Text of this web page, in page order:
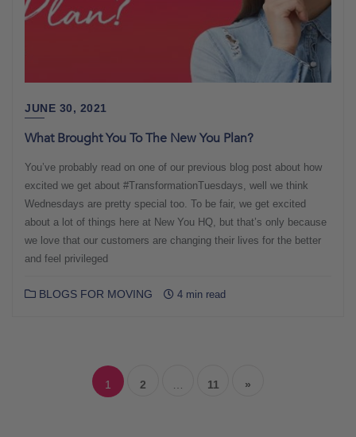
JUNE 30, 2021
What Brought You To The New You Plan?
You’ve probably read on one of our previous blog post about how
excited we get about #TransformationTuesdays, well we think
Wednesdays are pretty special too. To be fair, we get excited
about a lot of things here at New You HQ, but that’s only because
we love that our customers are changing their lives for the better
and feel privileged
BLOGS FOR MOVING 4 min read
navigation
1 2 11 »